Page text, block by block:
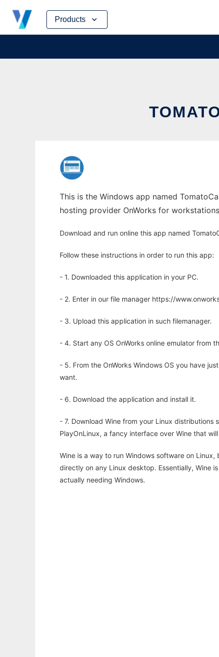
Products
Skip
content
This is the Windows app named
hosting provider OnWorks for
Download and run online this app named
Follow these instructions in order to run this app:
- 1. Downloaded this application in your PC.
- 2. Enter in our file manager https://
- 3. Upload this application in such filemanager.
- 4. Start any OS OnWorks online emulator from
- 5. From the OnWorks Windows OS you have
want.
- 6. Download the application and install it.
- 7. Download Wine from your Linux
PlayOnLinux, a fancy interface over Wine that
Wine is a way to run Windows software on
directly on any Linux desktop. Essentially, Wine
actually needing Windows.